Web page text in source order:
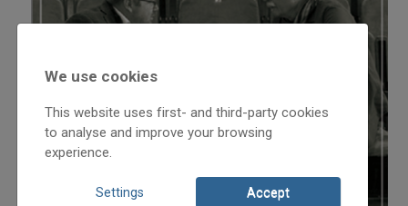
We use cookies
This website uses first- and third-party cookies
to analyse and improve your browsing
experience.
Settings Accept